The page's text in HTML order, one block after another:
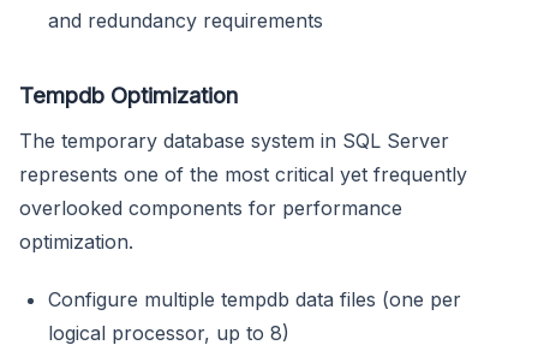
and redundancy requirements
Tempdb Optimization
The temporary database system in SQL Server
represents one of the most critical yet frequently
overlooked components for performance
optimization.
Configure multiple tempdb data files (one per
logical processor, up to 8)